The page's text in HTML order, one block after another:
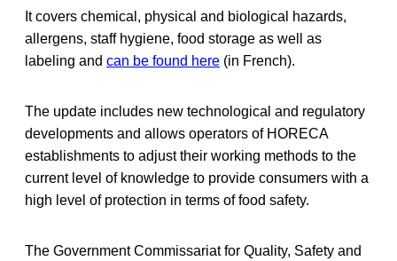
It covers chemical, physical and biological hazards,
allergens, staff hygiene, food storage as well as
labeling and can be found here (in French).
The update includes new technological and regulatory
developments and allows operators of HORECA
establishments to adjust their working methods to the
current level of knowledge to provide consumers with a
high level of protection in terms of food safety.
The Government Commissariat for Quality, Safety and